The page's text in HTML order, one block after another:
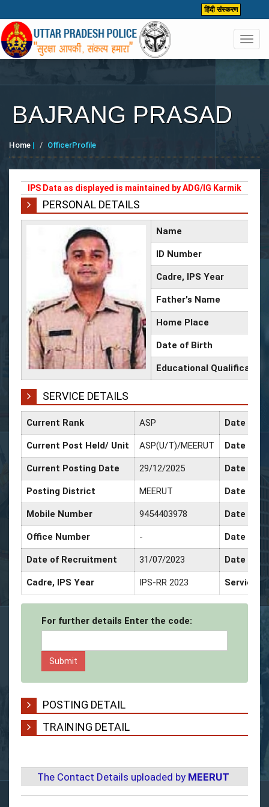
हिंदी संस्करण
BAJRANG PRASAD
Home | OfficerProfile
IPS Data as displayed is maintained by ADG/IG Karmik
PERSONAL DETAILS
Name
ID Number
Cadre, IPS Year
Father's Name
Home Place
Date of Birth
Educational Qualification
SERVICE DETAILS
Current Rank ASP Date of
Current Post Held/ Unit ASP(U/T)/MEERUT Date of
Current Posting Date 29/12/2025 Date of
Posting District MEERUT Date of
Mobile Number 9454403978 Date of
Office Number - Date of
Date of Recruitment 31/07/2023 Date of
Cadre, IPS Year IPS-RR 2023 Service
For further details Enter the code:
POSTING DETAIL
TRAINING DETAIL
The Contact Details uploaded by MEERUT